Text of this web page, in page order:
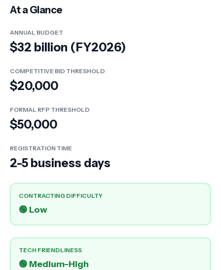
At a Glance
ANNUAL BUDGET
$32 billion (FY2026)
COMPETITIVE BID THRESHOLD
$20,000
FORMAL RFP THRESHOLD
$50,000
REGISTRATION TIME
2-5 business days
CONTRACTING DIFFICULTY
🟢 Low
TECH FRIENDLINESS
🟢 Medium-High